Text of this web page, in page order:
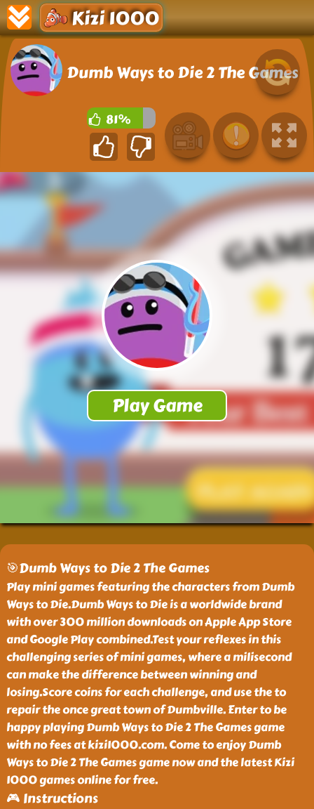
Kizi 1000
Dumb Ways to Die 2 The Games
81%
🎯Dumb Ways to Die 2 The Games
Play mini games featuring the characters from Dumb
Ways to Die.Dumb Ways to Die is a worldwide brand
with over 300 million downloads on Apple App Store
and Google Play combined.Test your reflexes in this
challenging series of mini games, where a milisecond
can make the difference between winning and
losing.Score coins for each challenge, and use the to
repair the once great town of Dumbville. Enter to be
happy playing Dumb Ways to Die 2 The Games game
with no fees at kizi1000.com. Come to enjoy Dumb
Ways to Die 2 The Games game now and the latest Kizi
1000 games online for free.
🎮 Instructions